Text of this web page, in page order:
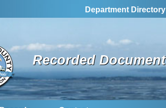
Department Directory
Recorded